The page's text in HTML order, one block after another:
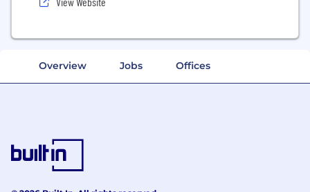
Overview Jobs Offices